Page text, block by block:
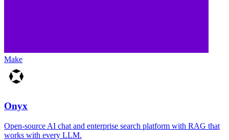
Make
Onyx
Open-source AI chat and enterprise search platform with RAG that
works with every LLM.